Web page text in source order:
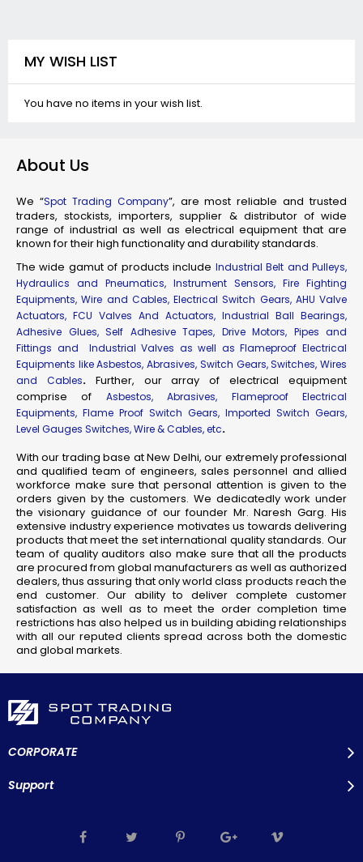
MY WISH LIST
You have no items in your wish list.
About Us
We “Spot Trading Company”, are most reliable and trusted
traders, stockists, importers, supplier & distributor of wide
range of industrial as well as electrical equipment that are
known for their high functionality and durability standards.
The wide gamut of products include Industrial Belt and Pulleys,
Hydraulics and Pneumatics, Instrument Sensors, Fire Fighting
Equipments, Wire and Cables, Electrical Switch Gears, AHU Valve
Actuators, FCU Valves And Actuators, Industrial Ball Bearings,
Adhesive Glues, Self Adhesive Tapes, Drive Motors, Pipes and
Fittings and Industrial Valves as well as Flameproof Electrical
Equipments like Asbestos, Abrasives, Switch Gears, Switches, Wires
and Cables.Further, our array of electrical equipment
comprise of Asbestos, Abrasives, Flameproof Electrical
Equipments, Flame Proof Switch Gears, Imported Switch Gears,
Level Gauges Switches, Wire & Cables, etc.
With our trading base at New Delhi, our extremely professional
and qualified team of engineers, sales personnel and allied
workforce make sure that personal attention is given to the
orders given by the customers. We dedicatedly work under
the visionary guidance of our founder Mr. Naresh Garg. His
extensive industry experience motivates us towards delivering
products that meet the set international quality standards. Our
team of quality auditors also make sure that all the products
are procured from global manufacturers as well as authorized
dealers, thus assuring that only world class products reach the
end customer. Our ability to deliver complete customer
satisfaction as well as to meet the order completion time
restrictions has also helped us in building abiding relationships
with all our reputed clients spread across both the domestic
and global markets.
CORPORATE
Support